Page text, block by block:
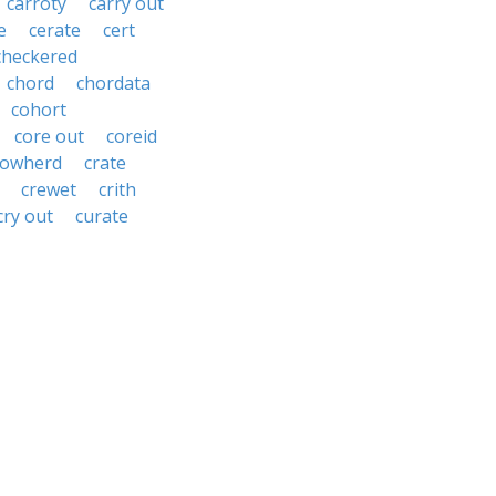
cerate
cert
chord
chordata
cohort
core out
coreid
crate
crewet
crith
out
curate